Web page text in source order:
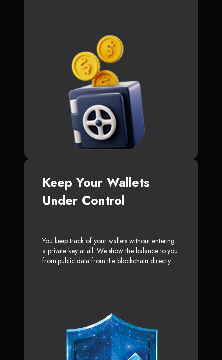
Keep Your Wallets
Under Control
You keep track of your wallets without entering
a private key at all. We show the balance to you
from public data from the blockchain directly.